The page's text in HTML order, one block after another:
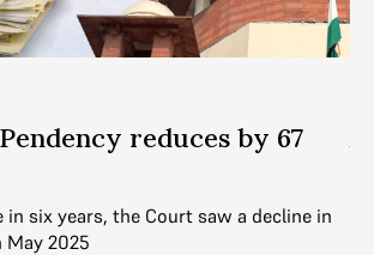
reduces by 67
six years, the Court saw a decline in
May 2025